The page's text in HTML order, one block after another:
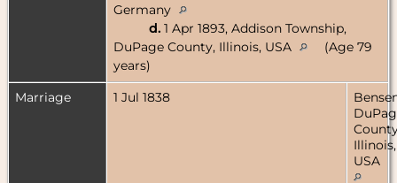
Germany
d. 1 Apr 1893, Addison Township,
DuPage County, Illinois, USA
(Age 79
years)
Marriage
1 Jul 1838
Illinois,
USA